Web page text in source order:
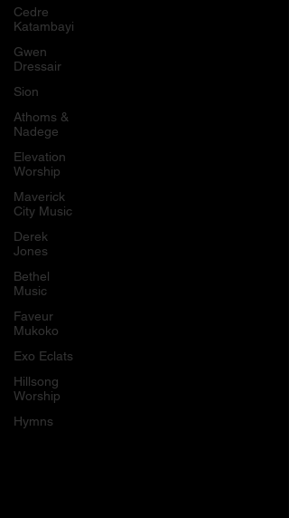
Cedre
Katambayi
Gwen
Dressair
Sion
Athoms &
Nadege
Elevation
Worship
Maverick
City Music
Derek
Jones
Bethel
Music
Faveur
Mukoko
Exo Eclats
Hillsong
Worship
Hymns